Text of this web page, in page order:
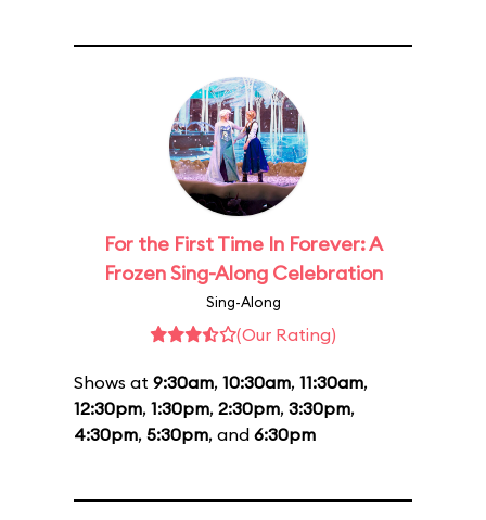
For the First Time In Forever: A
Frozen Sing-Along Celebration
Sing-Along
(Our Rating)
Shows at 9:30am, 10:30am, 11:30am,
12:30pm, 1:30pm, 2:30pm, 3:30pm,
4:30pm, 5:30pm, and 6:30pm